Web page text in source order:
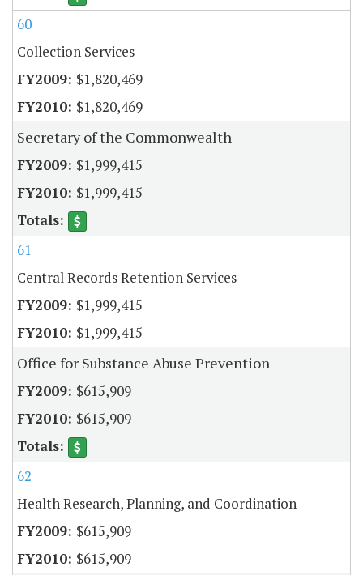
60
Collection Services
$1,820,469
$1,820,469
Secretary of the Commonwealth
$1,999,415
$1,999,415
61
Central Records Retention Services
$1,999,415
$1,999,415
Office for Substance Abuse Prevention
$615,909
$615,909
62
Health Research, Planning, and Coordination
$615,909
$615,909